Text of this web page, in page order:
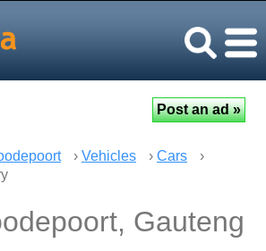
› Vehicles › Cars
›
Gauteng